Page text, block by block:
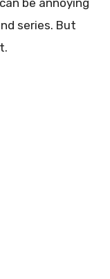
be annoying
series. But